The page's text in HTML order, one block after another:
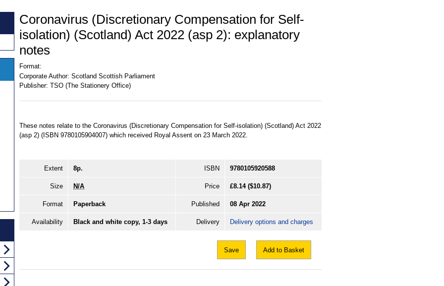
Coronavirus (Discretionary Compensation for Self-
isolation) (Scotland) Act 2022 (asp 2): explanatory
notes
Format:
Corporate Author: Scotland Scottish Parliament
Publisher: TSO (The Stationery Office)
These notes relate to the Coronavirus (Discretionary Compensation for Self-isolation) (Scotland) Act 2022
(asp 2) (ISBN 9780105904007) which received Royal Assent on 23 March 2022.
Extent 8p. ISBN 9780105920588
Size N/A Price £8.14 ($10.87)
Format Paperback Published 08 Apr 2022
Availability Black and white copy, 1-3 days Delivery Delivery options and charges
Save Add to Basket